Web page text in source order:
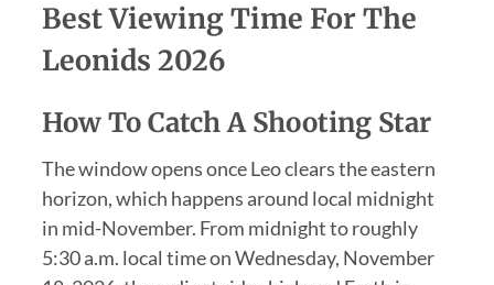
Best Viewing Time For The
Leonids 2026
How To Catch A Shooting Star
The window opens once Leo clears the eastern
horizon, which happens around local midnight
in mid-November. From midnight to roughly
5:30 a.m. local time on Wednesday, November